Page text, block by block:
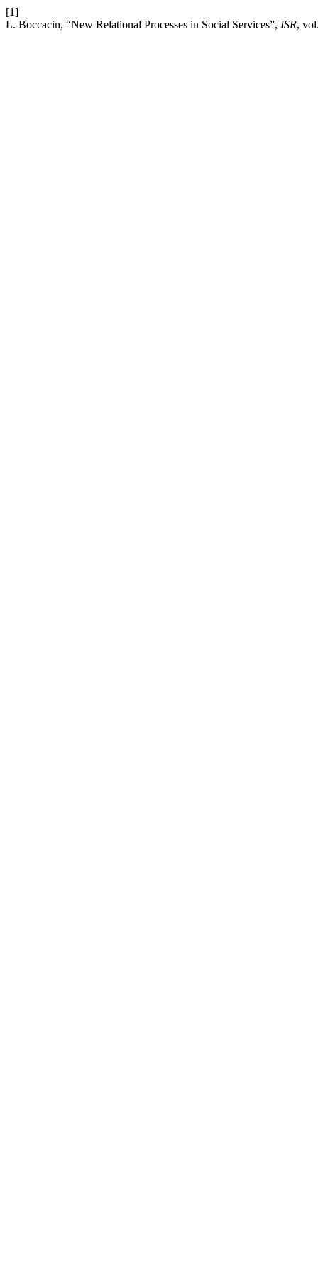
[1]
L. Boccacin, “New Relational Processes in Social Services”, ISR,